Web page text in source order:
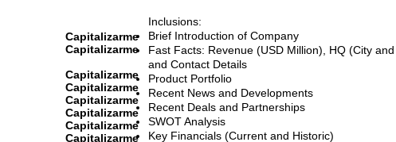
Capitalizarme
Capitalizarme
Capitalizarme
Capitalizarme
Capitalizarme
Capitalizarme
Capitalizarme
Capitalizarme
Inclusions:
Brief Introduction of Company
Fast Facts: Revenue (USD Million), HQ (City
and Contact Details
Product Portfolio
Recent News and Developments
Recent Deals and Partnerships
SWOT Analysis
Key Financials (Current and Historic)